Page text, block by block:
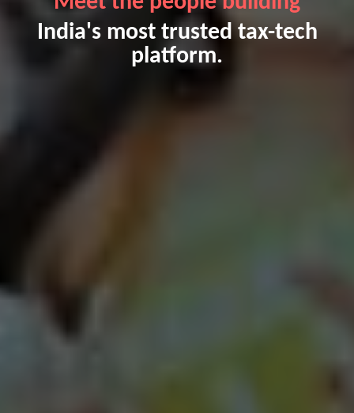
India's most trusted tax-tech
platform.